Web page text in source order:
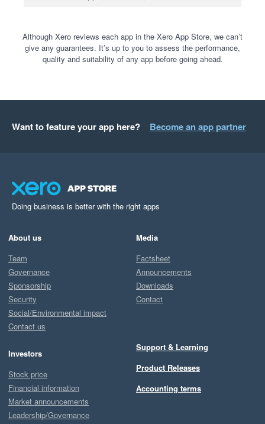
Although Xero reviews each app in the Xero App Store, we can’t
give any guarantees. It’s up to you to assess the performance,
quality and suitability of any app before going ahead.
Want to feature your app here? Become an app partner
Doing business is better with the right apps
About us
Team
Governance
Sponsorship
Security
Social/Environmental impact
Contact us
Investors
Stock price
Financial information
Market announcements
Leadership/Governance
Media
Factsheet
Announcements
Downloads
Contact
Support & Learning
Product Releases
Accounting terms